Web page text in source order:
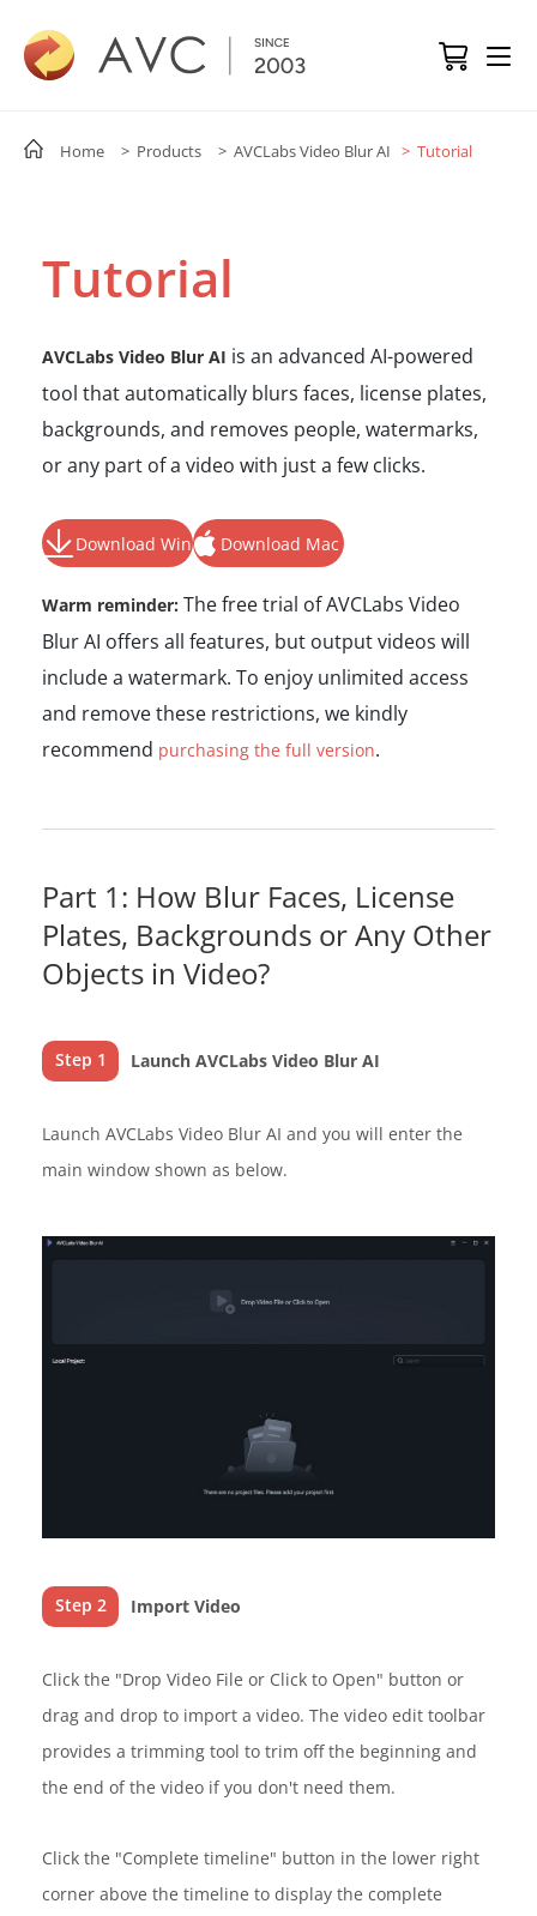
Home > Products > AVCLabs Video Blur AI > Tutorial
Tutorial
AVCLabs Video Blur AI is an advanced AI-powered
tool that automatically blurs faces, license plates,
backgrounds, and removes people, watermarks,
or any part of a video with just a few clicks.
Download Win Download Mac
Warm reminder: The free trial of AVCLabs Video
Blur AI offers all features, but output videos will
include a watermark. To enjoy unlimited access
and remove these restrictions, we kindly
recommend purchasing the full version.
Part 1: How Blur Faces, License
Plates, Backgrounds or Any Other
Objects in Video?
Step 1 Launch AVCLabs Video Blur AI
Launch AVCLabs Video Blur AI and you will enter the
main window shown as below.
Step 2 Import Video
Click the "Drop Video File or Click to Open" button or
drag and drop to import a video. The video edit toolbar
provides a trimming tool to trim off the beginning and
the end of the video if you don't need them.
Click the "Complete timeline" button in the lower right
corner above the timeline to display the complete